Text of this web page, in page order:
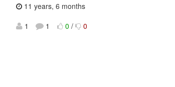
11 years, 6 months
1
1 0 / 0